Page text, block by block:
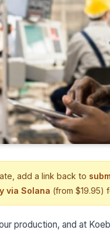
add a link back to
via Solana (from $19.95)
production, and at